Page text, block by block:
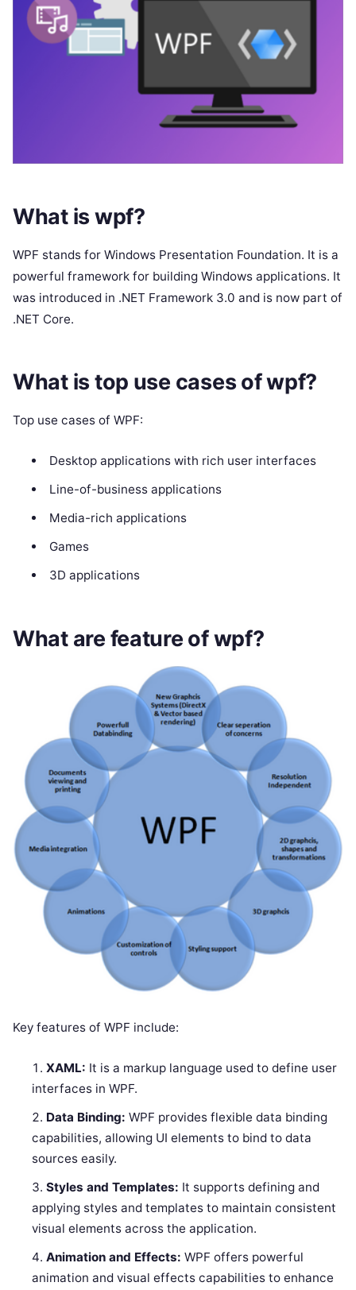
What is wpf?
WPF stands for Windows Presentation Foundation. It is a
powerful framework for building Windows applications. It
was introduced in .NET Framework 3.0 and is now part of
.NET Core.
What is top use cases of wpf?
Top use cases of WPF:
Desktop applications with rich user interfaces
Line-of-business applications
Media-rich applications
Games
3D applications
What are feature of wpf?
Key features of WPF include:
XAML: It is a markup language used to define user
interfaces in WPF.
Data Binding:WPF provides flexible data binding
capabilities, allowing UI elements to bind to data
sources easily.
Styles and Templates: It supports defining and
applying styles and templates to maintain consistent
visual elements across the application.
Animation and Effects: WPF offers powerful
animation and visual effects capabilities to enhance